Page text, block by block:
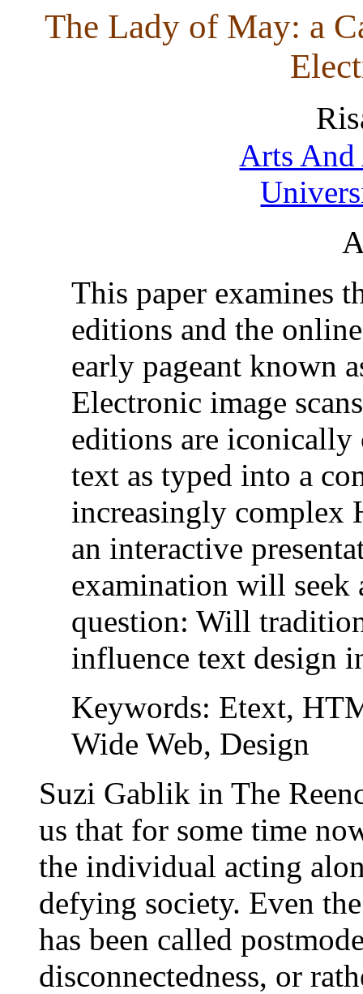
The Lady of May: a
Arts
This paper examines
editions and the
early pageant known
Electronic image
editions are iconically
text as typed into a
increasingly complex
an interactive
examination will
question: Will
influence text design
Keywords: Etext,
Wide Web, Design
Suzi Gablik in The
us that for some time
the individual acting
defying society. Even
has been called
disconnectedness, or